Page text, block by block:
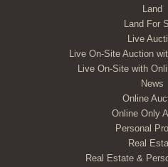
Land
Land For
Live
Live On-Site Auction
Live On-Site with
News
Online
Online Only
Personal
Real
Real Estate &